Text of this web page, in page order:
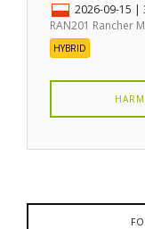
2026-09-15 |
RAN201 Rancher
HYBRID